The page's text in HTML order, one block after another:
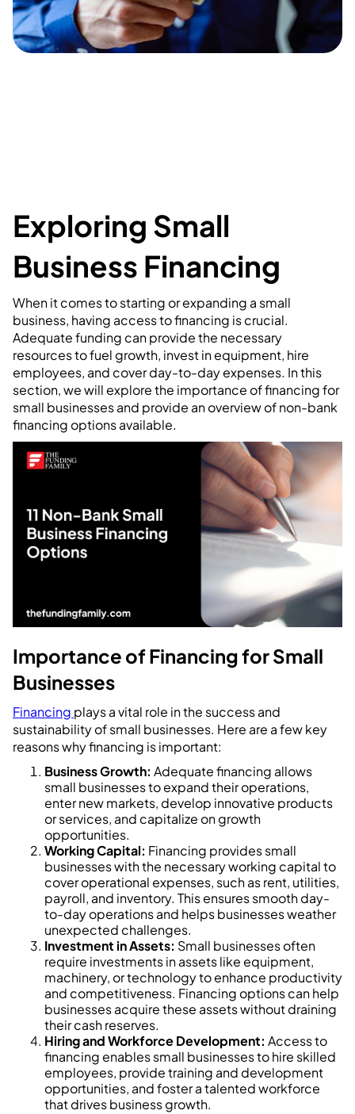
Exploring Small
Business Financing
When it comes to starting or expanding a small
business, having access to financing is crucial.
Adequate funding can provide the necessary
resources to fuel growth, invest in equipment, hire
employees, and cover day-to-day expenses. In this
section, we will explore the importance of financing for
small businesses and provide an overview of non-bank
financing options available.
Importance of Financing for Small
Businesses
Financing plays a vital role in the success and
sustainability of small businesses. Here are a few key
reasons why financing is important:
Business Growth: Adequate financing allows
small businesses to expand their operations,
enter new markets, develop innovative products
or services, and capitalize on growth
opportunities.
Working Capital: Financing provides small
businesses with the necessary working capital to
cover operational expenses, such as rent, utilities,
payroll, and inventory. This ensures smooth day-
to-day operations and helps businesses weather
unexpected challenges.
Investment in Assets: Small businesses often
require investments in assets like equipment,
machinery, or technology to enhance productivity
and competitiveness. Financing options can help
businesses acquire these assets without draining
their cash reserves.
Hiring and Workforce Development: Access to
financing enables small businesses to hire skilled
employees, provide training and development
opportunities, and foster a talented workforce
that drives business growth.